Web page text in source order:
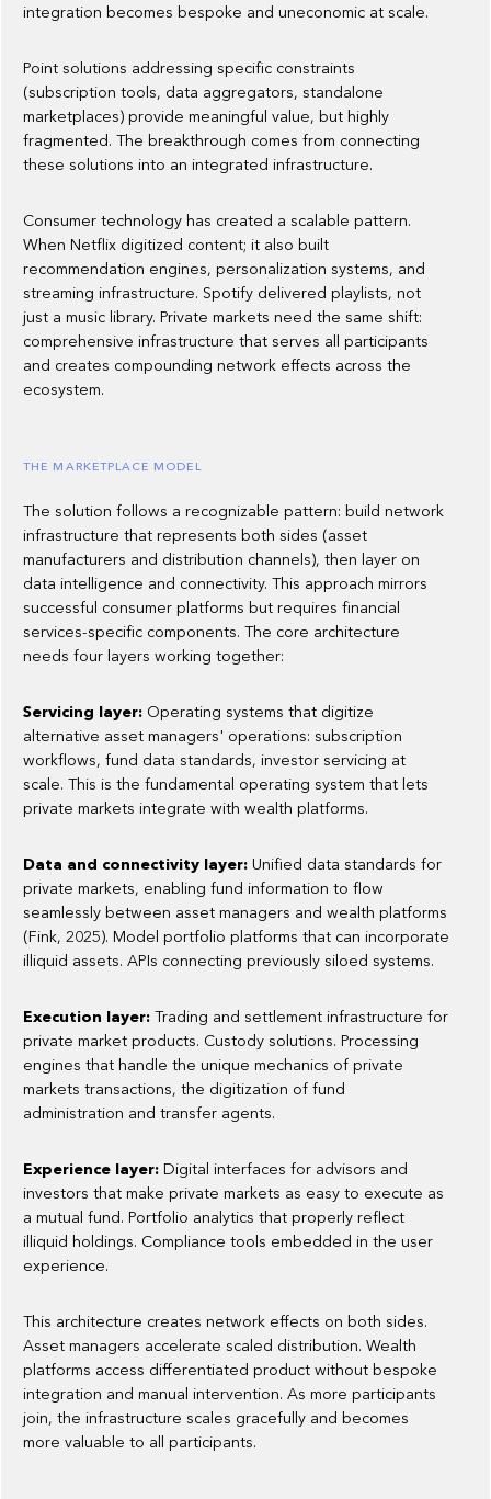
integration becomes bespoke and uneconomic at scale.
Point solutions addressing specific constraints
(subscription tools, data aggregators, standalone
marketplaces) provide meaningful value, but highly
fragmented. The breakthrough comes from connecting
these solutions into an integrated infrastructure.
Consumer technology has created a scalable pattern.
When Netflix digitized content; it also built
recommendation engines, personalization systems, and
streaming infrastructure. Spotify delivered playlists, not
just a music library. Private markets need the same shift:
comprehensive infrastructure that serves all participants
and creates compounding network effects across the
ecosystem.
THE MARKETPLACE MODEL
The solution follows a recognizable pattern: build network
infrastructure that represents both sides (asset
manufacturers and distribution channels), then layer on
data intelligence and connectivity. This approach mirrors
successful consumer platforms but requires financial
services-specific components. The core architecture
needs four layers working together:
Servicing layer: Operating systems that digitize
alternative asset managers' operations: subscription
workflows, fund data standards, investor servicing at
scale. This is the fundamental operating system that lets
private markets integrate with wealth platforms.
Data and connectivity layer: Unified data standards for
private markets, enabling fund information to flow
seamlessly between asset managers and wealth platforms
(Fink, 2025). Model portfolio platforms that can incorporate
illiquid assets. APIs connecting previously siloed systems.
Execution layer: Trading and settlement infrastructure for
private market products. Custody solutions. Processing
engines that handle the unique mechanics of private
markets transactions, the digitization of fund
administration and transfer agents.
Experience layer: Digital interfaces for advisors and
investors that make private markets as easy to execute as
a mutual fund. Portfolio analytics that properly reflect
illiquid holdings. Compliance tools embedded in the user
experience.
This architecture creates network effects on both sides.
Asset managers accelerate scaled distribution. Wealth
platforms access differentiated product without bespoke
integration and manual intervention. As more participants
join, the infrastructure scales gracefully and becomes
more valuable to all participants.